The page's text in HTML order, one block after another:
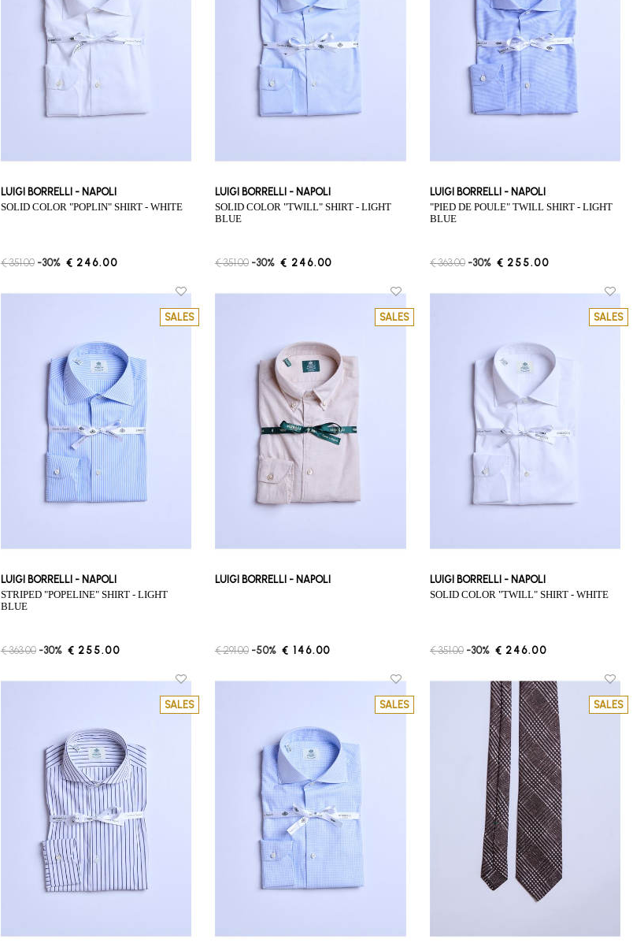
LUIGI BORRELLI - NAPOLI
SOLID COLOR "POPLIN" SHIRT - WHITE
€ 351.00 -30% € 246.00
LUIGI BORRELLI - NAPOLI
SOLID COLOR "TWILL" SHIRT - LIGHT
BLUE
€ 351.00 -30% € 246.00
LUIGI BORRELLI - NAPOLI
"PIED DE POULE" TWILL SHIRT - LIGHT
BLUE
€ 363.00 -30% € 255.00
SALES
LUIGI BORRELLI - NAPOLI
STRIPED "POPELINE" SHIRT - LIGHT
BLUE
€ 363.00 -30% € 255.00
SALES
LUIGI BORRELLI - NAPOLI
€ 291.00 -50% € 146.00
SALES
LUIGI BORRELLI - NAPOLI
SOLID COLOR "TWILL" SHIRT - WHITE
€ 351.00 -30% € 246.00
SALES SALES SALES